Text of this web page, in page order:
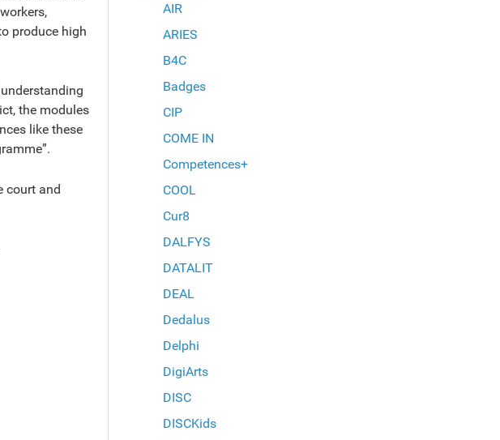
produce high
the modules
like these
court and
AIR
ARIES
B4C
Badges
CIP
COME IN
Competences+
COOL
Cur8
DALFYS
DATALIT
DEAL
Dedalus
Delphi
DigiArts
DISC
DISCKids